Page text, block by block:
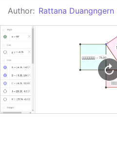
GeoGebra Classroom
Sign
Author: Rattana Duangngern